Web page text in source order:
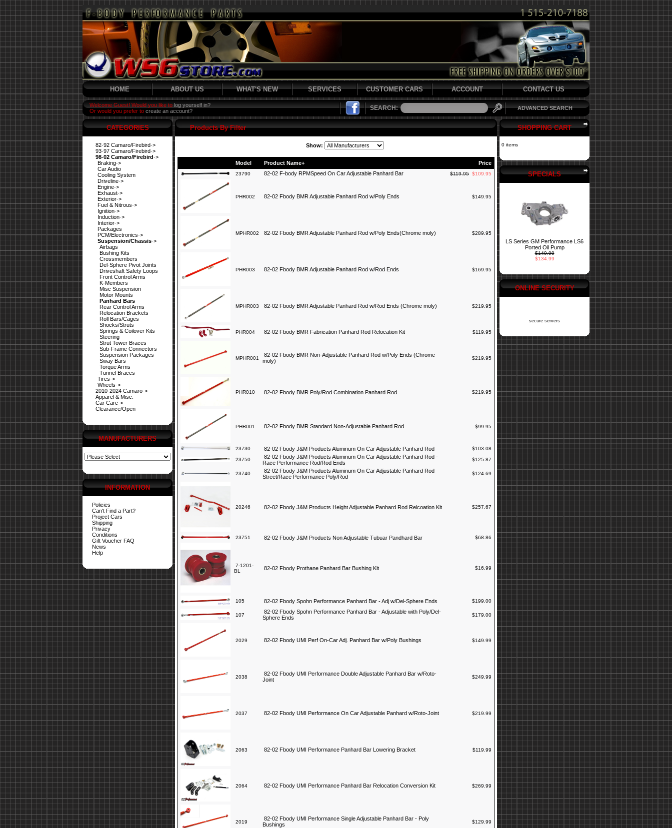
HOME ABOUT US WHAT'S NEW SERVICES CUSTOMER CARS ACCOUNT CONTACT US
Welcome Guest! Would you like to log yourself in?
Or would you prefer to create an account? SEARCH: ADVANCED SEARCH
CATEGORIES
82-92 Camaro/Firebird->
93-97 Camaro/Firebird->
98-02 Camaro/Firebird->
Braking->
Car Audio
Cooling System
Driveline->
Engine->
Exhaust->
Exterior->
Fuel & Nitrous->
Ignition->
Induction->
Interior->
Packages
PCM/Electronics->
Suspension/Chassis->
Airbags
Bushing Kits
Crossmembers
Del-Sphere Pivot Joints
Driveshaft Safety Loops
Front Control Arms
K-Members
Misc Suspension
Motor Mounts
Panhard Bars
Rear Control Arms
Relocation Brackets
Roll Bars/Cages
Shocks/Struts
Springs & Coilover Kits
Steering
Strut Tower Braces
Sub-Frame Connectors
Suspension Packages
Sway Bars
Torque Arms
Tunnel Braces
Tires->
Wheels->
2010-2024 Camaro->
Apparel & Misc.
Car Care->
Clearance/Open
MANUFACTURERS
INFORMATION
Policies
Can't Find a Part?
Project Cars
Shipping
Privacy
Conditions
Gift Voucher FAQ
News
Help
Products By Filter
Show:
Model Product Name+ Price
23790 82-02 F-body RPMSpeed On Car Adjustable Panhard Bar $119.95 $109.95
PHR002 82-02 Fbody BMR Adjustable Panhard Rod w/Poly Ends $149.95
MPHR002 82-02 Fbody BMR Adjustable Panhard Rod w/Poly Ends(Chrome moly) $289.95
PHR003 82-02 Fbody BMR Adjustable Panhard Rod w/Rod Ends $169.95
MPHR003 82-02 Fbody BMR Adjustable Panhard Rod w/Rod Ends (Chrome moly) $219.95
PHR004 82-02 Fbody BMR Fabrication Panhard Rod Relocation Kit $119.95
MPHR001
82-02 Fbody BMR Non-Adjustable Panhard Rod w/Poly Ends (Chrome
moly)
$219.95
PHR010 82-02 Fbody BMR Poly/Rod Combination Panhard Rod $219.95
PHR001 82-02 Fbody BMR Standard Non-Adjustable Panhard Rod $99.95
23730 82-02 Fbody J&M Products Aluminum On Car Adjustable Panhard Rod
$103.08
23750
82-02 Fbody J&M Products Aluminum On Car Adjustable Panhard Rod -
Race Performance Rod/Rod Ends
$125.87
23740
82-02 Fbody J&M Products Aluminum On Car Adjustable Panhard Rod
Street/Race Performance Poly/Rod
$124.69
20246 82-02 Fbody J&M Products Height Adjustable Panhard Rod Relcoation Kit $257.67
23751 82-02 Fbody J&M Products Non Adjustable Tubuar Pandhard Bar $68.86
7-1201-
BL
82-02 Fbody Prothane Panhard Bar Bushing Kit $16.99
105 82-02 Fbody Spohn Performance Panhard Bar - Adj w/Del-Sphere Ends $199.00
107
82-02 Fbody Spohn Performance Panhard Bar - Adjustable with Poly/Del-
Sphere Ends
$179.00
2029 82-02 Fbody UMI Perf On-Car Adj. Panhard Bar w/Poly Bushings $149.99
2038
82-02 Fbody UMI Performance Double Adjustable Panhard Bar w/Roto-
Joint
$249.99
2037 82-02 Fbody UMI Performance On Car Adjustable Panhard w/Roto-Joint $219.99
2063 82-02 Fbody UMI Performance Panhard Bar Lowering Bracket $119.99
2064 82-02 Fbody UMI Performance Panhard Bar Relocation Conversion Kit $269.99
2019
82-02 Fbody UMI Performance Single Adjustable Panhard Bar - Poly
Bushings
$129.99
SHOPPING CART
0 items
SPECIALS
LS Series GM Performance LS6
Ported Oil Pump
$149.99
$134.99
ONLINE SECURITY
secure servers